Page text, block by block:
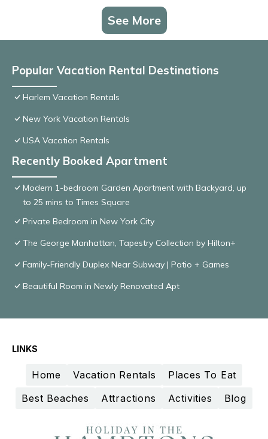
See More
Popular Vacation Rental Destinations
Harlem Vacation Rentals
New York Vacation Rentals
USA Vacation Rentals
Recently Booked Apartment
Modern 1-bedroom Garden Apartment with Backyard, up
to 25 mins to Times Square
Private Bedroom in New York City
The George Manhattan, Tapestry Collection by Hilton+
Family-Friendly Duplex Near Subway | Patio + Games
Beautiful Room in Newly Renovated Apt
LINKS
Home Vacation Rentals
Places To Eat
Best Beaches
Attractions Activities Blog